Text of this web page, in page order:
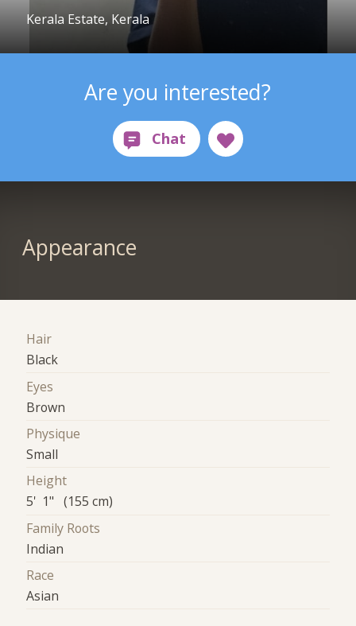
Kerala Estate, Kerala
Are you interested?
Appearance
Hair
Black
Eyes
Brown
Physique
Small
Height
5' 1" (155 cm)
Family Roots
Indian
Race
Asian